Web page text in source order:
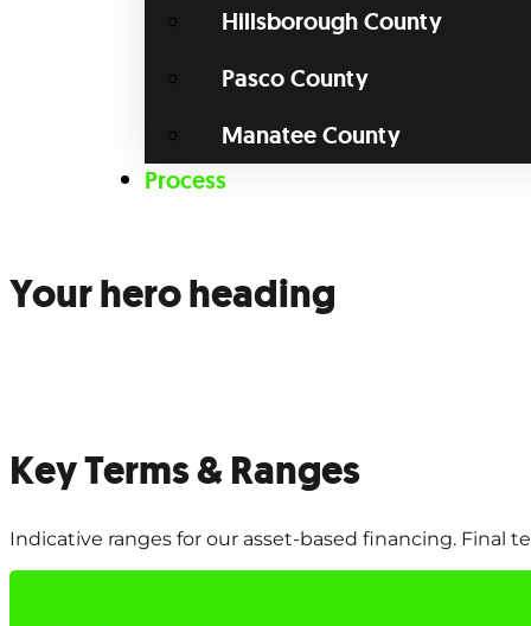
Hillsborough County
Pasco County
Manatee County
Process
Your hero heading
Key Terms & Ranges
Indicative ranges for our asset-based financing.